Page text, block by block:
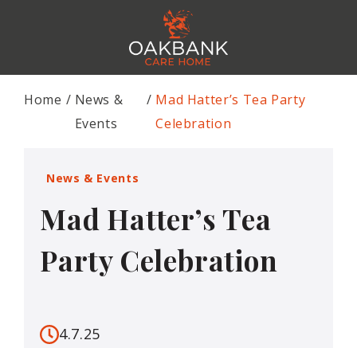
Home
News &
Events
Mad Hatter’s Tea Party
Celebration
News & Events
Mad Hatter’s Tea
Party Celebration
4.7.25